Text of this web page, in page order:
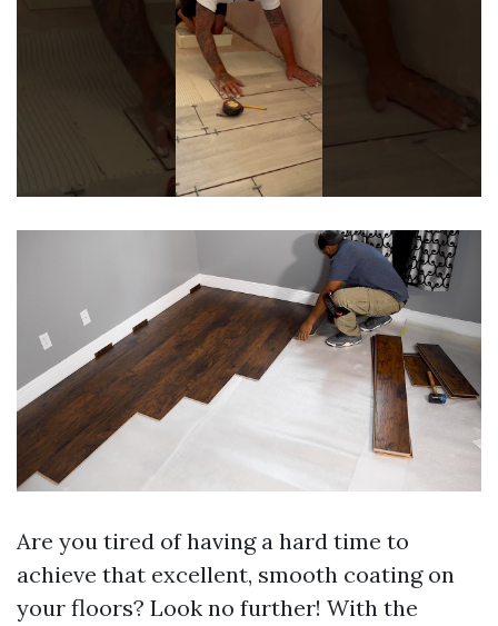
Are you tired of having a hard time to
achieve that excellent, smooth coating on
your floors? Look no further! With the